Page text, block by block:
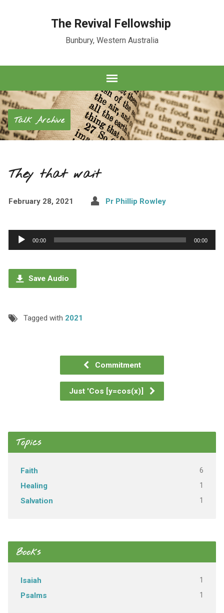
The Revival Fellowship
Bunbury, Western Australia
Talk Archive
They that wait
February 28, 2021 Pr Phillip Rowley
Audio
Player
00:00 00:00
Save Audio
Tagged with 2021
Commitment
Just 'Cos [y=cos(x)]
Topics
Faith 6
Healing 1
Salvation 1
Books
Isaiah 1
Psalms 1